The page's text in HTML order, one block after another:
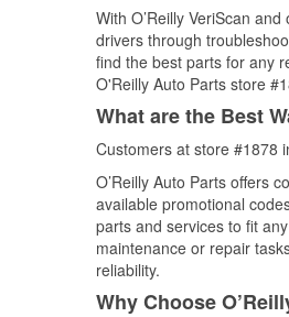
With O’Reilly VeriScan
drivers through
find the best parts for any
O'Reilly Auto Parts store
What are the Best
Customers at store #1878
O’Reilly Auto Parts offers
available promotional
parts and services to fit
maintenance or repair
reliability.
Why Choose